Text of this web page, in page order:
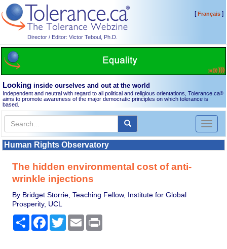
Director / Editor: Victor Teboul, Ph.D.
[Français]
Looking inside ourselves and out at the world
Independent and neutral with regard to all political and religious orientations, Tolerance.ca®
aims to promote awareness of the major democratic principles on which tolerance is
based.
Toggle
Human Rights Observatory
The hidden environmental cost of anti-
wrinkle injections
By Bridget Storrie, Teaching Fellow, Institute for Global
Prosperity, UCL
Share Facebook
TwitterEmail